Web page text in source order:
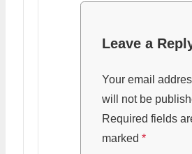
Leave a
Your email
will not be
Required fields
marked *